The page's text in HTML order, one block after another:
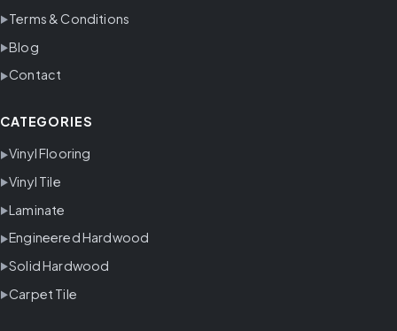
Terms & Conditions
Blog
Contact
CATEGORIES
Vinyl Flooring
Vinyl Tile
Laminate
Engineered Hardwood
Solid Hardwood
Carpet Tile